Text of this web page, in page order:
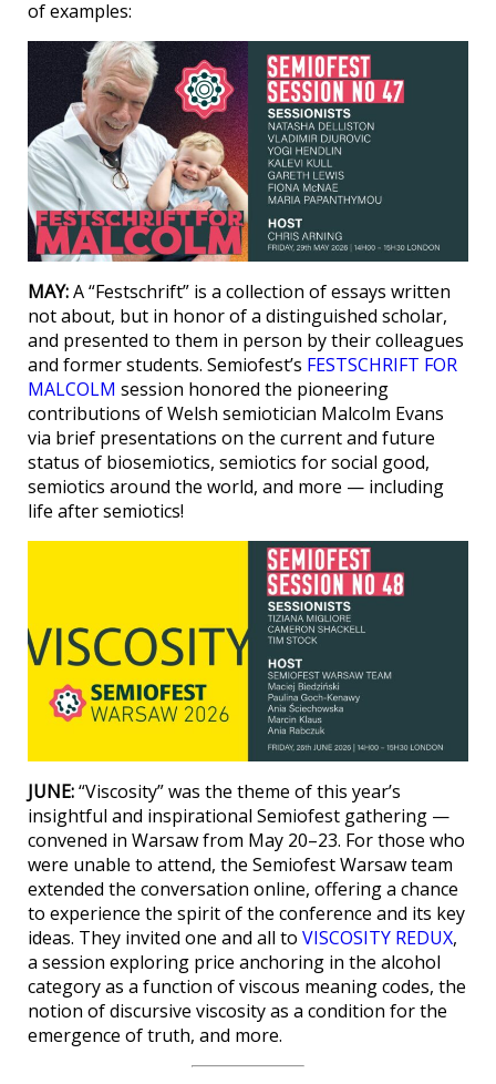
of examples:
MAY:A “Festschrift” is a collection of essays written
not about, but in honor of a distinguished scholar,
and presented to them in person by their colleagues
and former students. Semiofest’s FESTSCHRIFT FOR
MALCOLM session honored the pioneering
contributions of Welsh semiotician Malcolm Evans
via brief presentations on the current and future
status of biosemiotics, semiotics for social good,
semiotics around the world, and more — including
life after semiotics!
JUNE:“Viscosity” was the theme of this year’s
insightful and inspirational Semiofest gathering —
convened in Warsaw from May 20–23. For those who
were unable to attend, the Semiofest Warsaw team
extended the conversation online, offering a chance
to experience the spirit of the conference and its key
ideas. They invited one and all to VISCOSITY REDUX,
a session exploring price anchoring in the alcohol
category as a function of viscous meaning codes, the
notion of discursive viscosity as a condition for the
emergence of truth, and more.